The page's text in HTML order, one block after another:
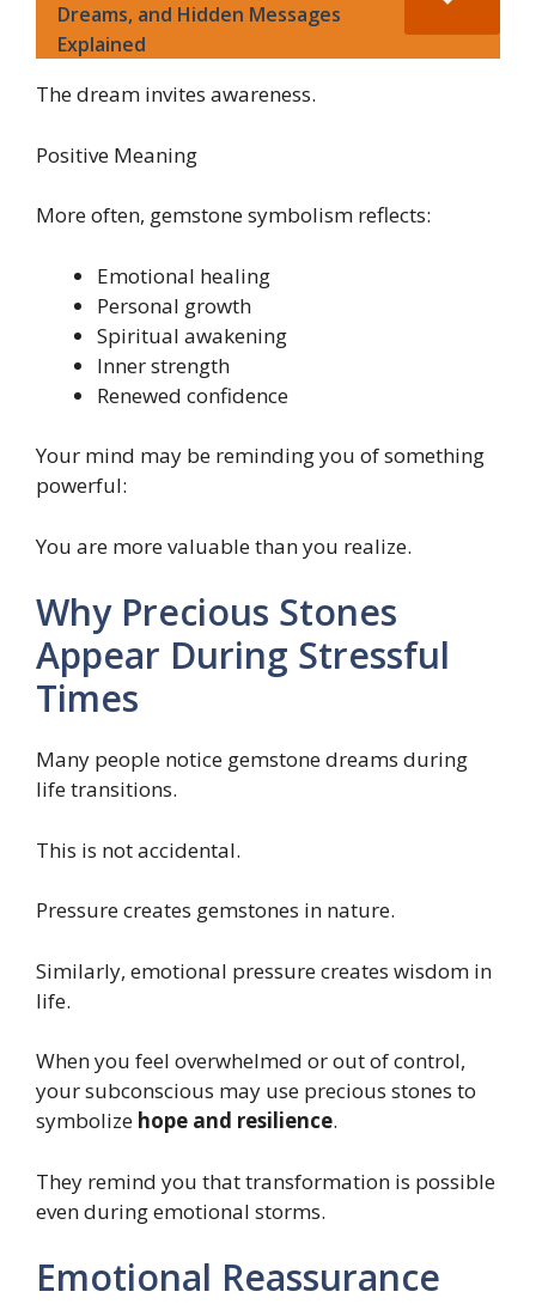
Dreams, and Hidden Messages
Explained
The dream invites awareness.
Positive Meaning
More often, gemstone symbolism reflects:
Emotional healing
Personal growth
Spiritual awakening
Inner strength
Renewed confidence
Your mind may be reminding you of something
powerful:
You are more valuable than you realize.
Why Precious Stones
Appear During Stressful
Times
Many people notice gemstone dreams during
life transitions.
This is not accidental.
Pressure creates gemstones in nature.
Similarly, emotional pressure creates wisdom in
life.
When you feel overwhelmed or out of control,
your subconscious may use precious stones to
symbolize hope and resilience.
They remind you that transformation is possible
even during emotional storms.
Emotional Reassurance